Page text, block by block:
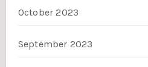
October 2023
September 2023